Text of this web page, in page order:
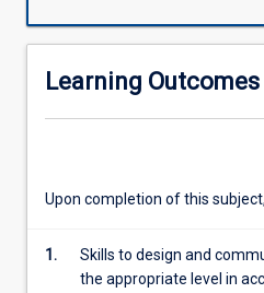
Learning Outcomes
Upon completion of this
1.
Skills to design and
the appropriate level in